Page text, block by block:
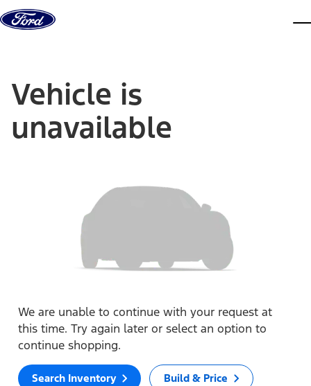
Skip to content
Vehicle is
unavailable
We are unable to continue with your request at
this time. Try again later or select an option to
continue shopping.
Search Inventory Build & Price